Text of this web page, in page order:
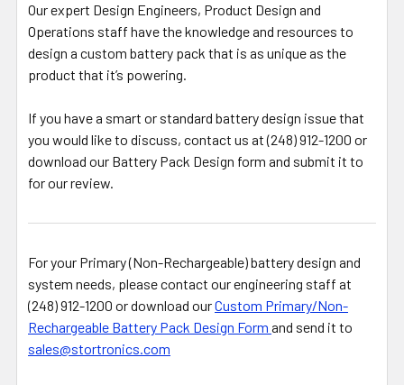
Our expert Design Engineers, Product Design and
Operations staff have the knowledge and resources to
design a custom battery pack that is as unique as the
product that it’s powering.
If you have a smart or standard battery design issue that
you would like to discuss, contact us at (248) 912-1200 or
download our Battery Pack Design form and submit it to
for our review.
For your Primary (Non-Rechargeable) battery design and
system needs, please contact our engineering staff at
(248) 912-1200 or download ourCustom Primary/Non-
Rechargeable Battery Pack Design Form and send it to
sales@stortronics.com